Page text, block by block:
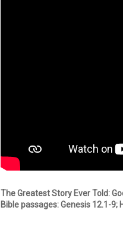
The Greatest Story Ever Told:
Bible passages: Genesis 12.1-9;